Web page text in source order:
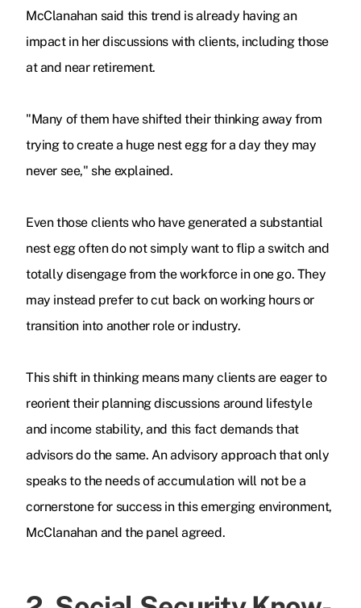
McClanahan said this trend is already having an
impact in her discussions with clients, including those
at and near retirement.
"Many of them have shifted their thinking away from
trying to create a huge nest egg for a day they may
never see," she explained.
Even those clients who have generated a substantial
nest egg often do not simply want to flip a switch and
totally disengage from the workforce in one go. They
may instead prefer to cut back on working hours or
transition into another role or industry.
This shift in thinking means many clients are eager to
reorient their planning discussions around lifestyle
and income stability, and this fact demands that
advisors do the same. An advisory approach that only
speaks to the needs of accumulation will not be a
cornerstone for success in this emerging environment,
McClanahan and the panel agreed.